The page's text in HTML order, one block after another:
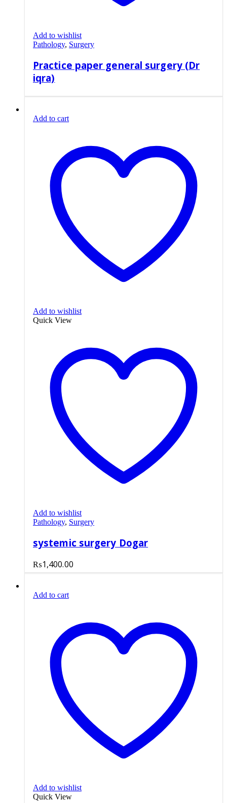
Add to wishlist
Pathology, Surgery
Practice paper general surgery (Dr
iqra)
Add to cart
Add to wishlist
Quick View
Add to wishlist
Pathology, Surgery
systemic surgery Dogar
₨1,400.00
Add to cart
Add to wishlist
Quick View